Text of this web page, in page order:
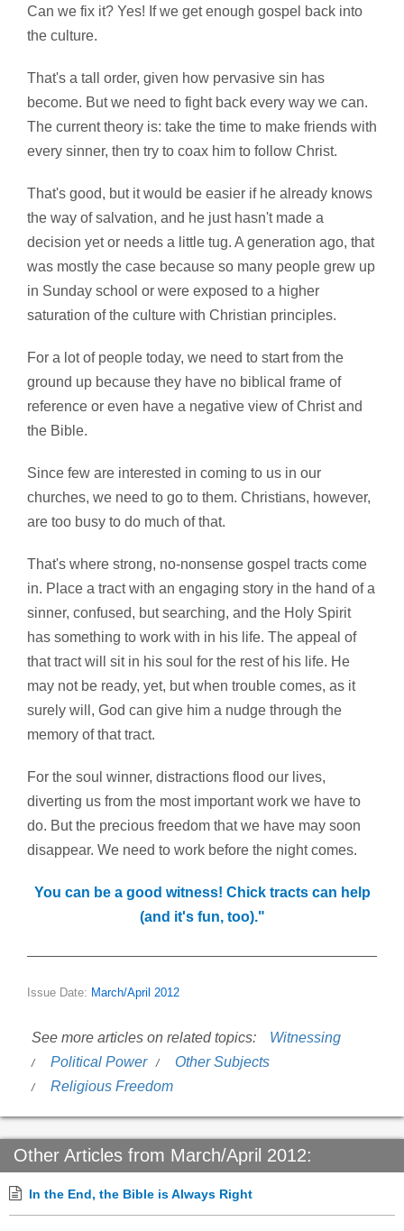
Can we fix it? Yes! If we get enough gospel back into
the culture.
That's a tall order, given how pervasive sin has
become. But we need to fight back every way we can.
The current theory is: take the time to make friends with
every sinner, then try to coax him to follow Christ.
That's good, but it would be easier if he already knows
the way of salvation, and he just hasn't made a
decision yet or needs a little tug. A generation ago, that
was mostly the case because so many people grew up
in Sunday school or were exposed to a higher
saturation of the culture with Christian principles.
For a lot of people today, we need to start from the
ground up because they have no biblical frame of
reference or even have a negative view of Christ and
the Bible.
Since few are interested in coming to us in our
churches, we need to go to them. Christians, however,
are too busy to do much of that.
That's where strong, no-nonsense gospel tracts come
in. Place a tract with an engaging story in the hand of a
sinner, confused, but searching, and the Holy Spirit
has something to work with in his life. The appeal of
that tract will sit in his soul for the rest of his life. He
may not be ready, yet, but when trouble comes, as it
surely will, God can give him a nudge through the
memory of that tract.
For the soul winner, distractions flood our lives,
diverting us from the most important work we have to
do. But the precious freedom that we have may soon
disappear. We need to work before the night comes.
You can be a good witness! Chick tracts can help
(and it's fun, too)."
Issue Date: March/April 2012
See more articles on related topics:
Witnessing
Political Power
Other Subjects
Religious Freedom
Other Articles from March/April 2012:
In the End, the Bible is Always Right